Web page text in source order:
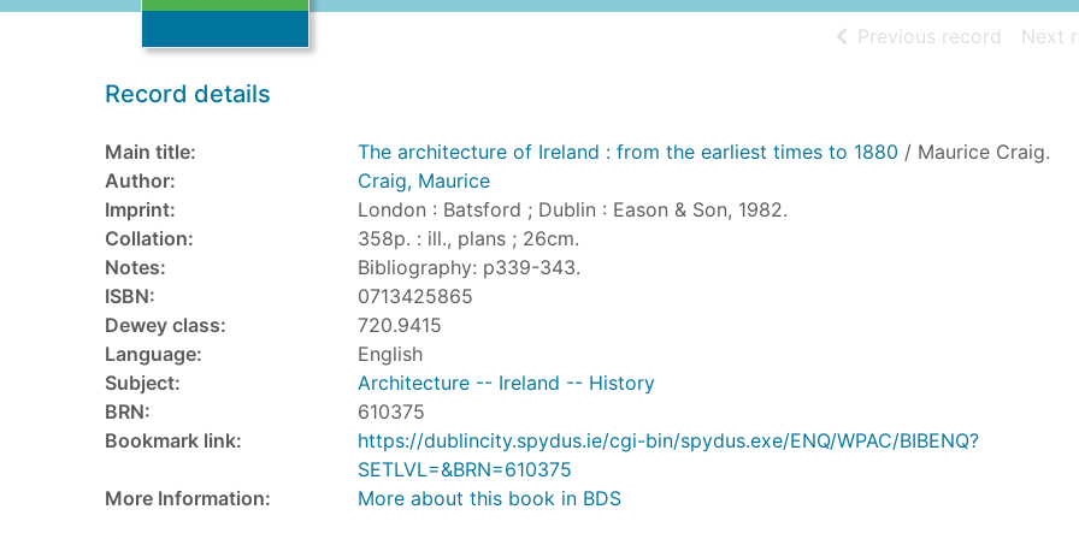
Previous record ofNext
Record details
Main title: The architecture of Ireland : from the earliest times to 1880 / Maurice Craig.
Author:
Craig, Maurice
Imprint:
London : Batsford ; Dublin : Eason & Son, 1982.
Collation:
358p. : ill., plans ; 26cm.
Notes:
Bibliography: p339-343.
ISBN:
0713425865
Dewey class:
720.9415
Language:
English
Subject:
Architecture -- Ireland -- History
BRN:
610375
Bookmark link:
https://dublincity.spydus.ie/cgi-bin/spydus.exe/ENQ/WPAC/BIBENQ?
SETLVL=&BRN=610375
More Information:
More about this book in BDS